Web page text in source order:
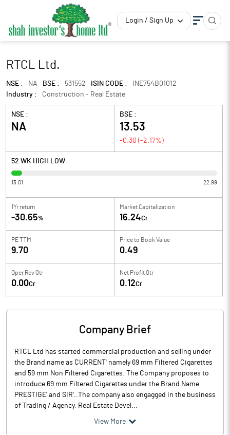
Login / Sign Up
RTCL Ltd.
NSE : NA BSE : 531552 ISIN CODE :
INE754B01012
Industry :
Construction - Real Estate
NSE :
NA
BSE :
13.53
-0.30 (-2.17%)
52 WK HIGH LOW
13.01 22.99
1Yr return
-30.65%
Market Capitalization
16.24Cr
PE TTM
9.70
Price to Book Value
0.49
Oper Rev Qtr
0.00Cr
Net Profit Qtr
0.12Cr
Company Brief
RTCL Ltd has started commercial production and selling under
the Brand name as `CURRENT' namely 69 mm Filtered Cigarettes
and 59 mm Non Filtered Cigarettes. The Company proposes to
introduce 69 mm Filtered Cigarettes under the Brand Name
`PRESTIGE' and `SIR'..The company also engagged in the business
of Trading / Agency, Real Estate Devel...
View More